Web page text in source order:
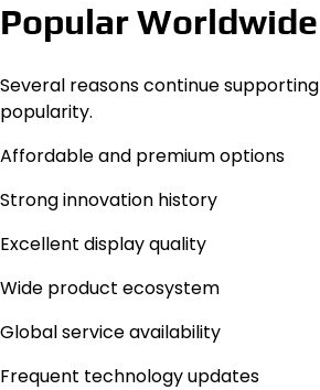
Popular Worldwide
Several reasons continue supporting
popularity.
Affordable and premium options
Strong innovation history
Excellent display quality
Wide product ecosystem
Global service availability
Frequent technology updates